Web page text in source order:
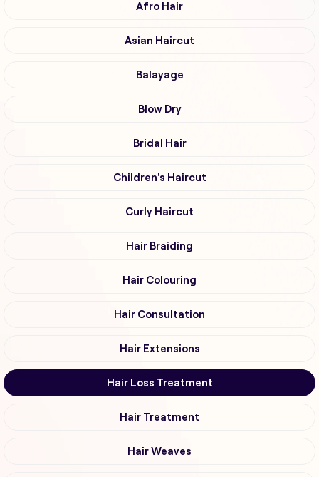
Afro Hair
Asian Haircut
Balayage
Blow Dry
Bridal Hair
Children's Haircut
Curly Haircut
Hair Braiding
Hair Colouring
Hair Consultation
Hair Extensions
Hair Loss Treatment
Hair Treatment
Hair Weaves